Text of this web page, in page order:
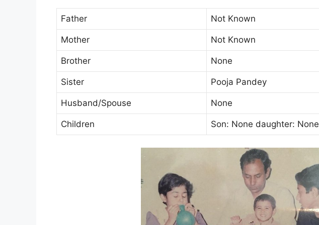
Father Not Known
Mother Not Known
Brother None
Sister Pooja Pandey
Husband/Spouse None
Children Son: None daughter: None